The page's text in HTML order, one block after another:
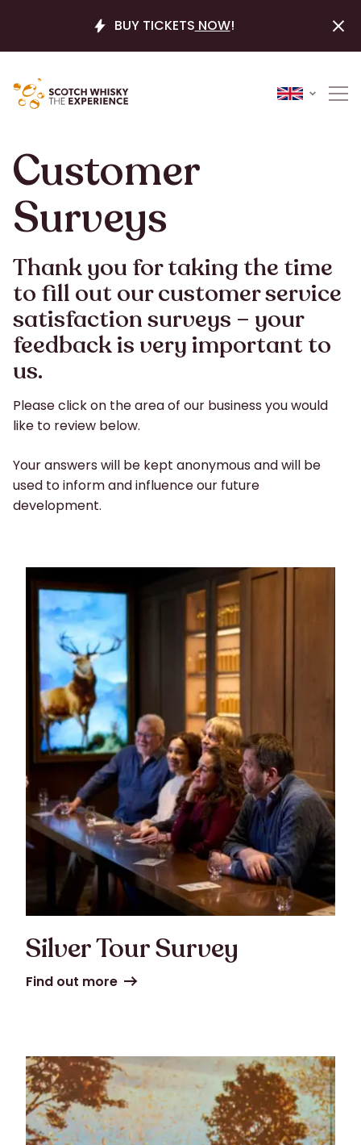
BUY TICKETS NOW!
Customer
Surveys
Thank you for taking the time
to fill out our customer service
satisfaction surveys – your
feedback is very important to
us.
Please click on the area of our business you would
like to review below.
Your answers will be kept anonymous and will be
used to inform and influence our future
development.
Silver Tour Survey
Find out more